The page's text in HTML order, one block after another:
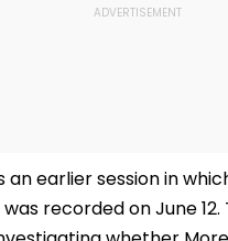
an earlier session in
recorded on June 12.